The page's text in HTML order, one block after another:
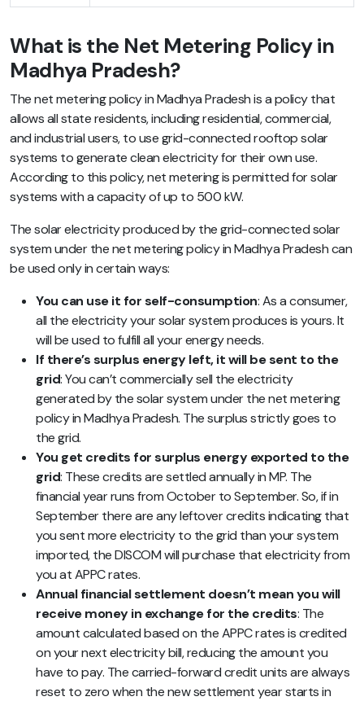
What is the Net Metering Policy in
Madhya Pradesh?
The net metering policy in Madhya Pradesh is a policy that
allows all state residents, including residential, commercial,
and industrial users, to use grid-connected rooftop solar
systems to generate clean electricity for their own use.
According to this policy, net metering is permitted for solar
systems with a capacity of up to 500 kW.
The solar electricity produced by the grid-connected solar
system under the net metering policy in Madhya Pradesh can
be used only in certain ways:
You can use it for self-consumption: As a consumer,
all the electricity your solar system produces is yours. It
will be used to fulfill all your energy needs.
If there’s surplus energy left, it will be sent to the
grid: You can’t commercially sell the electricity
generated by the solar system under the net metering
policy in Madhya Pradesh. The surplus strictly goes to
the grid.
You get credits for surplus energy exported to the
grid: These credits are settled annually in MP. The
financial year runs from October to September. So, if in
September there are any leftover credits indicating that
you sent more electricity to the grid than your system
imported, the DISCOM will purchase that electricity from
you at APPC rates.
Annual financial settlement doesn’t mean you will
receive money in exchange for the credits: The
amount calculated based on the APPC rates is credited
on your next electricity bill, reducing the amount you
have to pay. The carried-forward credit units are always
reset to zero when the new settlement year starts in